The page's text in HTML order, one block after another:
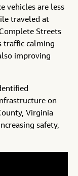
vehicles are less
traveled at
Streets
traffic calming
improving
on
Virginia
safety,